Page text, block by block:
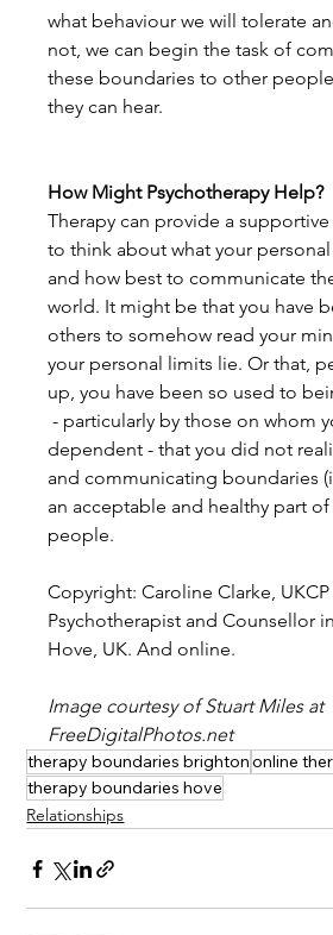
what behaviour we will tolerate
not, we can begin the task of
these boundaries to other
they can hear.
How Might Psychotherapy Help?
Therapy can provide a
to think about what your
and how best to communicate
world. It might be that you have
others to somehow read your
your personal limits lie. Or that,
up, you have been so used to
- particularly by those on whom
dependent - that you did not
and communicating boundaries
an acceptable and healthy part
people.
Copyright: Caroline Clarke,
Psychotherapist and Counsellor
Hove, UK. And online.
Image courtesy of Stuart Miles at
FreeDigitalPhotos.net
therapy boundaries brightononline
therapy boundaries hove
Relationships